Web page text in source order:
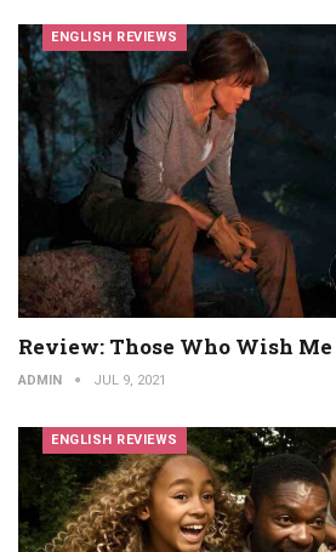
ENGLISH REVIEWS
Review: Those Who Wish Me
ADMIN JUL 9, 2021
ENGLISH REVIEWS